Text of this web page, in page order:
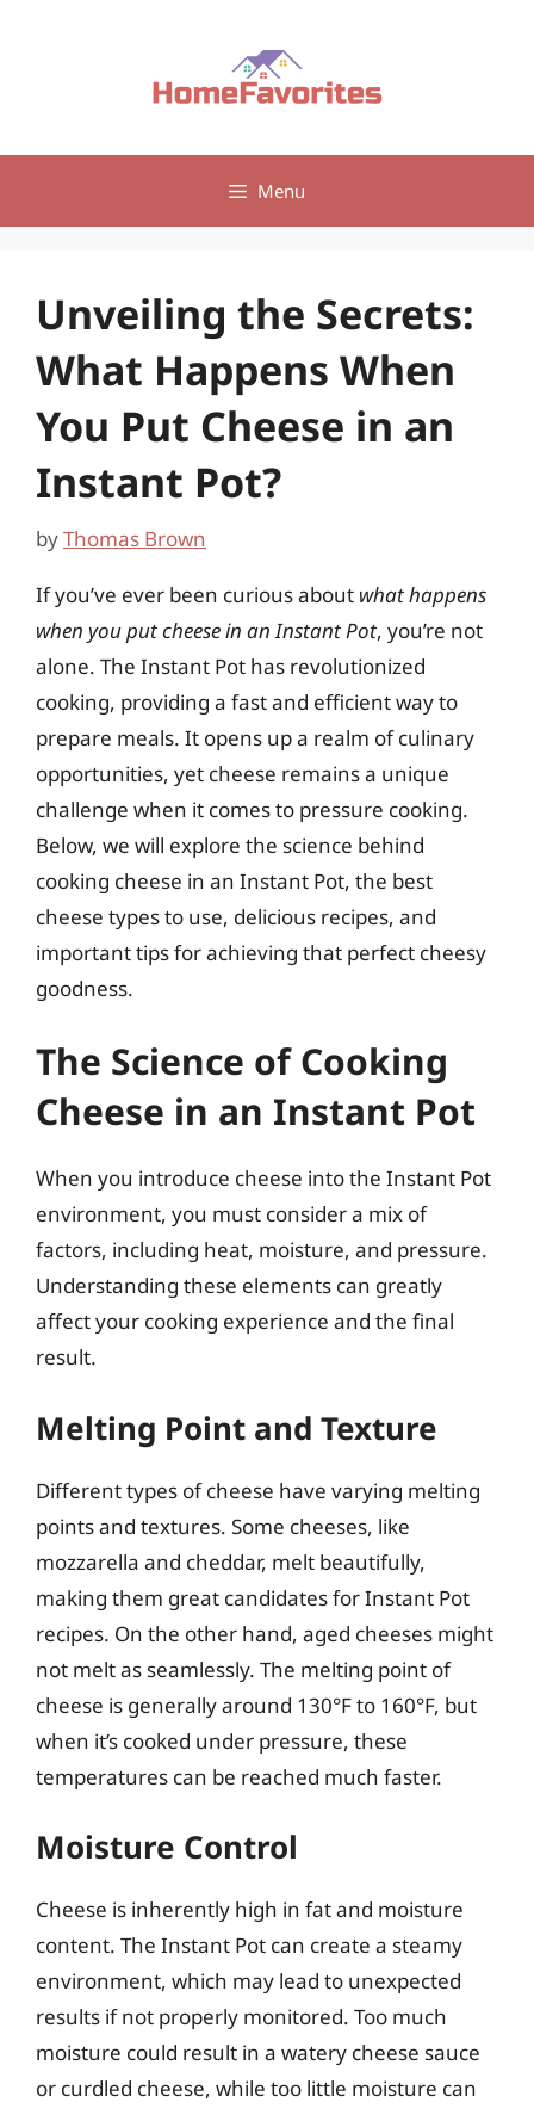
Menu
Unveiling the Secrets:
What Happens When
You Put Cheese in an
Instant Pot?
byThomas Brown
If you’ve ever been curious about what happens
when you put cheese in an Instant Pot, you’re not
alone. The Instant Pot has revolutionized
cooking, providing a fast and efficient way to
prepare meals. It opens up a realm of culinary
opportunities, yet cheese remains a unique
challenge when it comes to pressure cooking.
Below, we will explore the science behind
cooking cheese in an Instant Pot, the best
cheese types to use, delicious recipes, and
important tips for achieving that perfect cheesy
goodness.
The Science of Cooking
Cheese in an Instant Pot
When you introduce cheese into the Instant Pot
environment, you must consider a mix of
factors, including heat, moisture, and pressure.
Understanding these elements can greatly
affect your cooking experience and the final
result.
Melting Point and Texture
Different types of cheese have varying melting
points and textures. Some cheeses, like
mozzarella and cheddar, melt beautifully,
making them great candidates for Instant Pot
recipes. On the other hand, aged cheeses might
not melt as seamlessly. The melting point of
cheese is generally around 130°F to 160°F, but
when it’s cooked under pressure, these
temperatures can be reached much faster.
Moisture Control
Cheese is inherently high in fat and moisture
content. The Instant Pot can create a steamy
environment, which may lead to unexpected
results if not properly monitored. Too much
moisture could result in a watery cheese sauce
or curdled cheese, while too little moisture can